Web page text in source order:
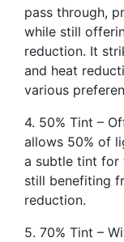
pass through,
while still
reduction. It
and heat
various
4. 50% Tint –
allows 50% of
a subtle tint for
still benefiting
reduction.
5. 70% Tint –